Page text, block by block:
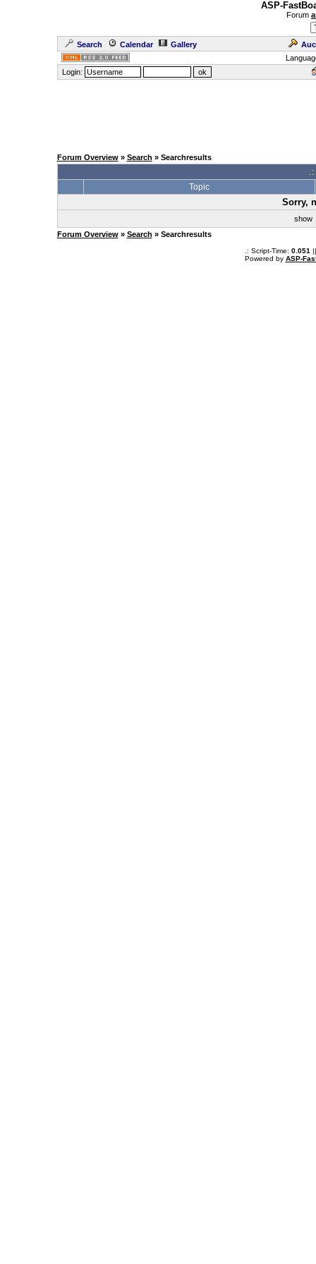
ASP-
Forum
Search Calendar Gallery
Login:
Forum Overview» Search » Searchresults
Topic
Sorry,
show
Forum Overview» Search » Searchresults
.: Script-Time: 0.051
Powered by ASP-